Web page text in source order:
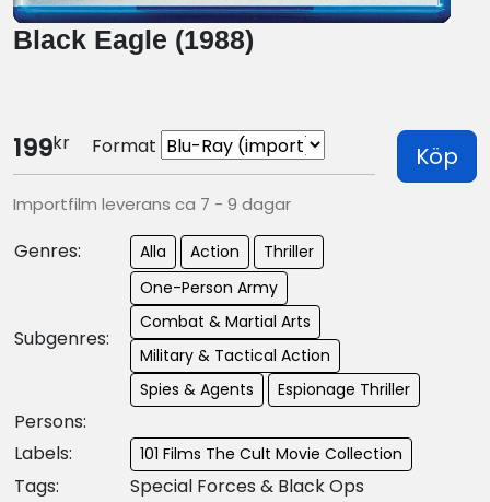
Black Eagle (1988)
199kr Format Köp
Importfilm leverans ca 7 - 9 dagar
Genres: Alla Action Thriller
Subgenres:
One-Person Army
Combat & Martial Arts
Military & Tactical Action
Spies & Agents
Espionage Thriller
Persons:
Labels:
101 Films The Cult Movie Collection
Tags: Special Forces & Black Ops